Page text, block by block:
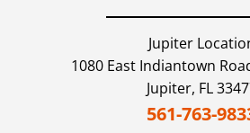
Jupiter
1080 East Indiantown
Jupiter, FL
561-763-